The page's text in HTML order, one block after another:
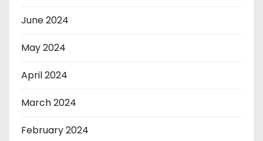
June 2024
May 2024
April 2024
March 2024
February 2024